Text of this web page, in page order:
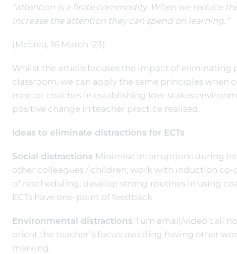
“attention is a finite commodity. When we reduce
increase the attention they can spend on learning.”
(Mccrea, 16 March ‘23)
Whilst the article focuses the impact of eliminating
classroom, we can apply the same principles when
mentor coaches in establishing low-stakes
positive change in teacher practice realised.
Ideas to eliminate distractions for ECTs
Social distractions Minimise interruptions during
other colleagues / children; work with induction
of rescheduling; develop strong routines in using
ECTs have one-point of feedback.
Environmental distractions Turn email/video call
orient the teacher’s focus: avoiding having other
marking.